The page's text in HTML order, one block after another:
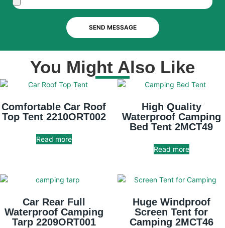
SEND MESSAGE
You Might Also Like
Comfortable Car Roof
Top Tent 2210ORT002
Read more
High Quality
Waterproof Camping
Bed Tent 2MCT49
Read more
Car Rear Full
Waterproof Camping
Tarp 2209ORT001
Huge Windproof
Screen Tent for
Camping 2MCT46